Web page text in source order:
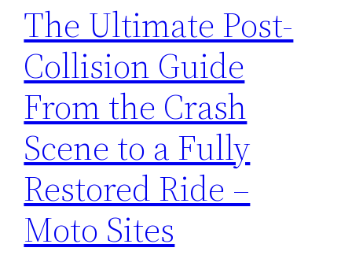
The Ultimate Post-
Collision Guide
From the Crash
Scene to a Fully
Restored Ride –
Moto Sites